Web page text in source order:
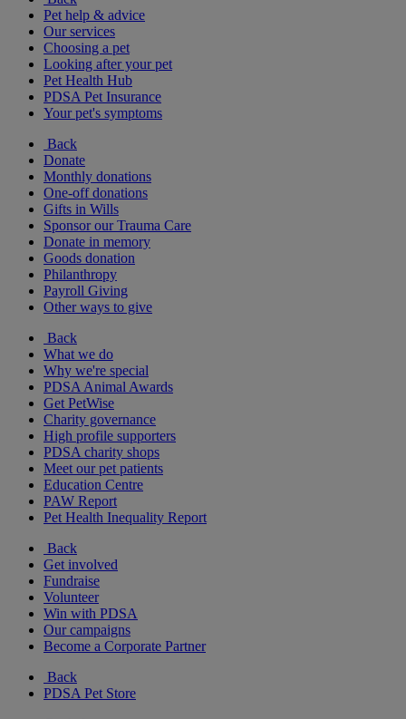
Pet help & advice
Our services
Choosing a pet
Looking after your pet
Pet Health Hub
PDSA Pet Insurance
Your pet's symptoms
Back
Donate
Monthly donations
One-off donations
Gifts in Wills
Sponsor our Trauma Care
Donate in memory
Goods donation
Philanthropy
Payroll Giving
Other ways to give
Back
What we do
Why we're special
PDSA Animal Awards
Get PetWise
Charity governance
High profile supporters
PDSA charity shops
Meet our pet patients
Education Centre
PAW Report
Pet Health Inequality Report
Back
Get involved
Fundraise
Volunteer
Win with PDSA
Our campaigns
Become a Corporate Partner
Back
PDSA Pet Store